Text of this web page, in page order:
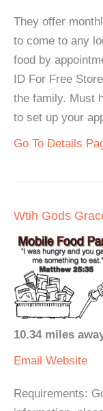
They offer
to come to any
food by
ID For Free
the family. Must
to set up your
Go To Details
Wtih Gods
10.34 miles
Email Website
Requirements: